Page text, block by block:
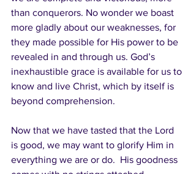
than conquerors. No wonder we boast
more gladly about our weaknesses, for
they made possible for His power to be
revealed in and through us. God’s
inexhaustible grace is available for us to
know and live Christ, which by itself is
beyond comprehension.
Now that we have tasted that the Lord
is good, we may want to glorify Him in
everything we are or do.  His goodness